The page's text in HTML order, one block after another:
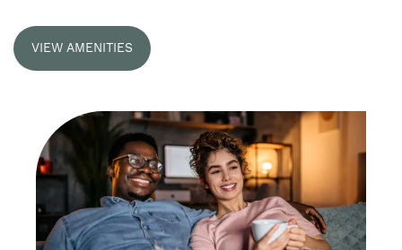
VIEW AMENITIES